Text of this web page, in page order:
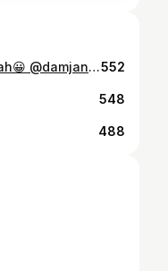
Naj atletinja pri mlajših članicah😀 @damjanzlatnar Za menoj je tezka sezona po poskodbi😟 S pomočjo čarobnih rok Halida in @timotejkostrevc se je kljub zapletom sezona dobro koncala😊 @sanjskaobleka552
548
488